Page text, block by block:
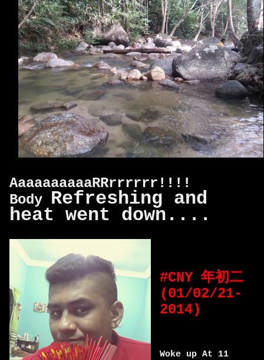
AaaaaaaaaaRRrrrrrr!!!!
Body Refreshing and
heat went down....
#CNY 年初二
(01/02/21-
2014)
Woke up At 11